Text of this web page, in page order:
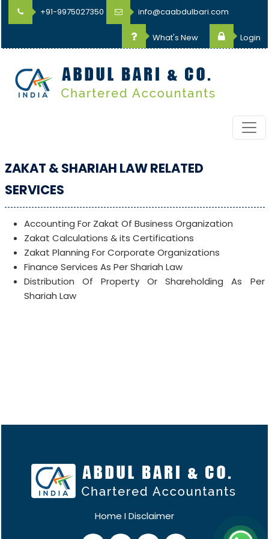
+91-9975027350 info@caabdulbari.com
What's New Login
ZAKAT & SHARIAH LAW RELATED
SERVICES
Accounting For Zakat Of Business Organization
Zakat Calculations & its Certifications
Zakat Planning For Corporate Organizations
Finance Services As Per Shariah Law
Distribution Of Property Or Shareholding As Per
Shariah Law
Home IDisclaimer